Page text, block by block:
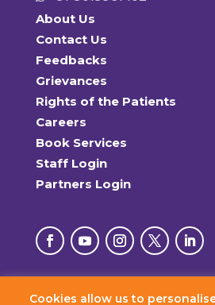
About Us
Contact Us
Feedbacks
Grievances
Rights of the Patients
Careers
Book Services
Staff Login
Partners Login
Cookies allow us to